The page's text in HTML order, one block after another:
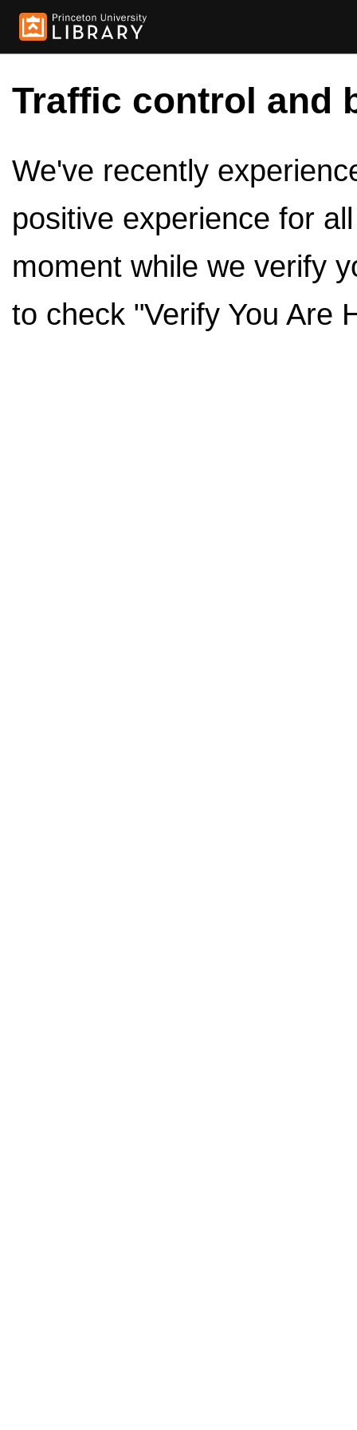
Traffic control and
We've recently
positive experience for
moment while we verify
to check "Verify You Are